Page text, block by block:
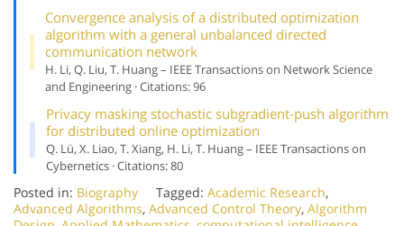
Convergence analysis of a distributed optimization
algorithm with a general unbalanced directed
communication network
H. Li, Q. Liu, T. Huang – IEEE Transactions on Network Science
and Engineering · Citations: 96
Privacy masking stochastic subgradient-push algorithm
for distributed online optimization
Q. Lü, X. Liao, T. Xiang, H. Li, T. Huang – IEEE Transactions on
Cybernetics · Citations: 80
Posted in: Biography Tagged: Academic Research,
Advanced Algorithms, Advanced Control Theory, Algorithm